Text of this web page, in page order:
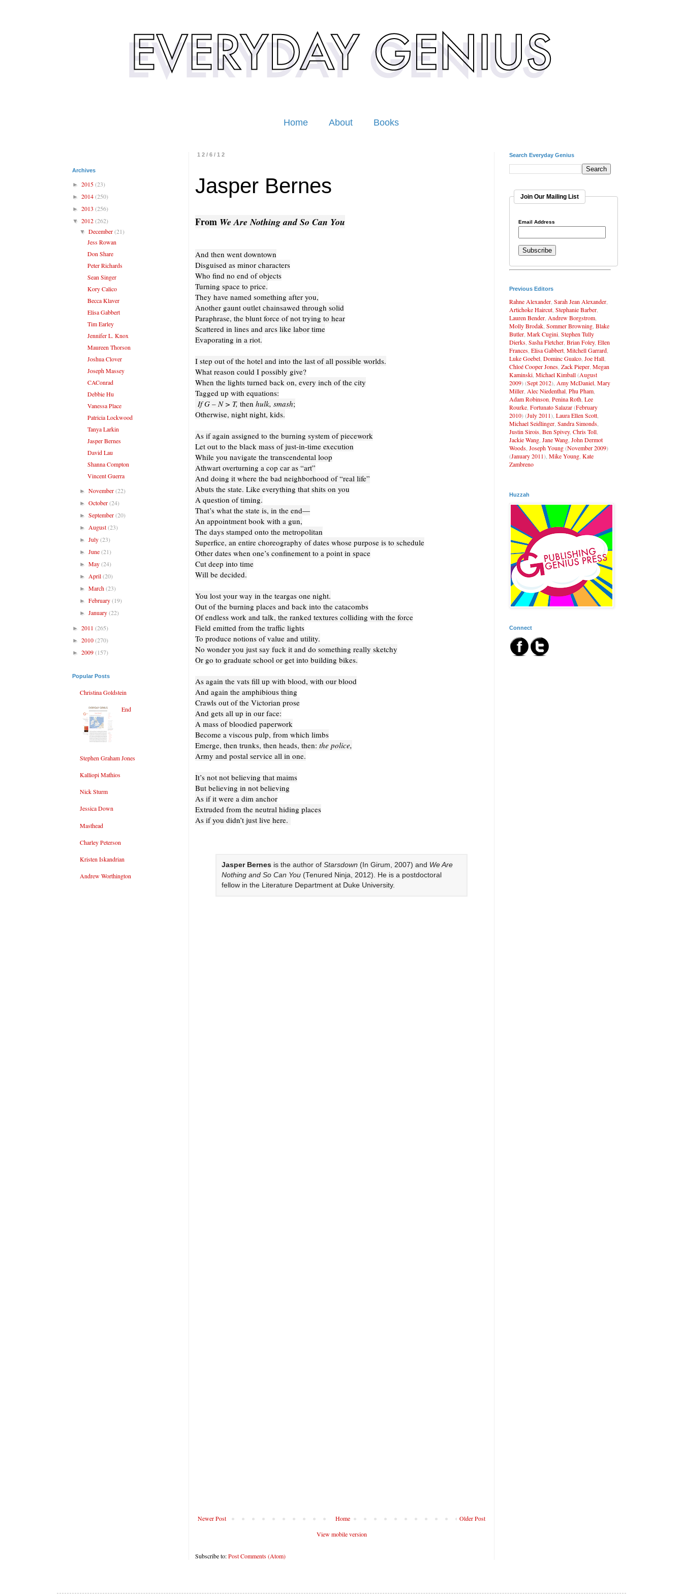
Home About Books
12/6/12
Jasper Bernes
From We Are Nothing and So Can You
And then went downtown
Disguised as minor characters
Who find no end of objects
Turning space to price.
They have named something after you,
Another gaunt outlet chainsawed through solid
Paraphrase, the blunt force of not trying to hear
Scattered in lines and arcs like labor time
Evaporating in a riot.
I step out of the hotel and into the last of all possible worlds.
What reason could I possibly give?
When the lights turned back on, every inch of the city
Tagged up with equations:
If G – N > T, then hulk, smash;
Otherwise, night night, kids.
As if again assigned to the burning system of piecework
Let out to the black mass of just-in-time execution
While you navigate the transcendental loop
Athwart overturning a cop car as “art”
And doing it where the bad neighborhood of “real life”
Abuts the state. Like everything that shits on you
A question of timing.
That’s what the state is, in the end—
An appointment book with a gun,
The days stamped onto the metropolitan
Superfice, an entire choreography of dates whose purpose is to schedule
Other dates when one’s confinement to a point in space
Cut deep into time
Will be decided.
You lost your way in the teargas one night.
Out of the burning places and back into the catacombs
Of endless work and talk, the ranked textures colliding with the force
Field emitted from the traffic lights
To produce notions of value and utility.
No wonder you just say fuck it and do something really sketchy
Or go to graduate school or get into building bikes.
As again the vats fill up with blood, with our blood
And again the amphibious thing
Crawls out of the Victorian prose
And gets all up in our face:
A mass of bloodied paperwork
Become a viscous pulp, from which limbs
Emerge, then trunks, then heads, then: the police,
Army and postal service all in one.
It’s not not believing that maims
But believing in not believing
As if it were a dim anchor
Extruded from the neutral hiding places
As if you didn’t just live here.
Jasper Bernes is the author of Starsdown (In Girum, 2007) and We Are
Nothing and So Can You (Tenured Ninja, 2012). He is a postdoctoral
fellow in the Literature Department at Duke University.
Newer Post Older Post
Home
View mobile version
Subscribe to:Post Comments (Atom)
Archives
► 2015(23)
► 2014(250)
► 2013 (256)
▼ 2012(262)
▼December(21)
Jess Rowan
Don Share
Peter Richards
Sean Singer
Kory Calico
Becca Klaver
Elisa Gabbert
Tim Earley
Jennifer L. Knox
Maureen Thorson
Joshua Clover
Joseph Massey
CAConrad
Debbie Hu
Vanessa Place
Patricia Lockwood
Tanya Larkin
Jasper Bernes
David Lau
Shanna Compton
Vincent Guerra
►November(22)
►October(24)
►September(20)
► August(23)
►July(23)
►June(21)
►May(24)
► April(20)
►March(23)
►February(19)
►January(22)
► 2011 (265)
► 2010(270)
► 2009(157)
Popular Posts
Christina Goldstein
End
Stephen Graham Jones
Kalliopi Mathios
Nick Sturm
Jessica Down
Masthead
Charley Peterson
Kristen Iskandrian
Andrew Worthington
Search Everyday Genius
Join Our Mailing List
Email Address
Previous Editors
Rahne Alexander Sarah Jean Alexander
Artichoke Haircut Stephanie Barber
Lauren Bender Andrew Borgstrom
Molly Brodak Sommer Browning Blake
Butler Mark Cugini Stephen Tully
Dierks Sasha Fletcher Brian Foley, Ellen
Frances Elisa Gabbert Mitchell Garrard
Luke Goebel Dominc Gualco Joe Hall
Chloé Cooper Jones Zack Pieper Megan
Kaminski Michael Kimball(August
2009) (Sept 2012), Amy McDaniel Mary
Miller Alec Niedenthal Phu Pham
Adam Robinson Penina Roth Lee
Rourke Fortunato Salazar(February
2010) (July 2011), Laura Ellen Scott
Michael Seidlinger Sandra Simonds
Justin Sirois Ben Spivey, Chris Toll
Jackie Wang Jane Wang John Dermot
Woods Joseph Young(November 2009)
(January 2011), Mike Young Kate
Zambreno
Huzzah
Connect